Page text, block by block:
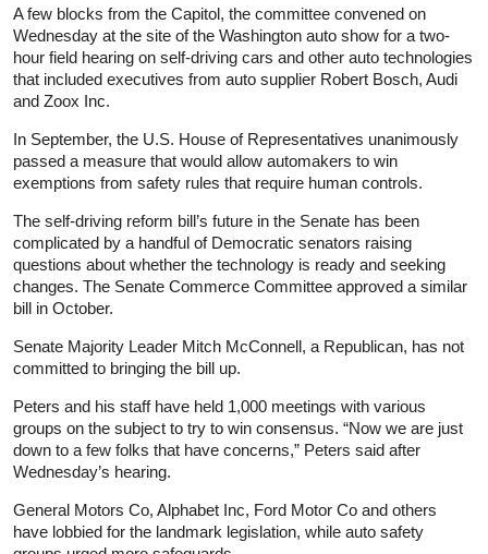
A few blocks from the Capitol, the committee convened on
Wednesday at the site of the Washington auto show for a two-
hour field hearing on self-driving cars and other auto technologies
that included executives from auto supplier Robert Bosch, Audi
and Zoox Inc.
In September, the U.S. House of Representatives unanimously
passed a measure that would allow automakers to win
exemptions from safety rules that require human controls.
The self-driving reform bill’s future in the Senate has been
complicated by a handful of Democratic senators raising
questions about whether the technology is ready and seeking
changes. The Senate Commerce Committee approved a similar
bill in October.
Senate Majority Leader Mitch McConnell, a Republican, has not
committed to bringing the bill up.
Peters and his staff have held 1,000 meetings with various
groups on the subject to try to win consensus. “Now we are just
down to a few folks that have concerns,” Peters said after
Wednesday’s hearing.
General Motors Co, Alphabet Inc, Ford Motor Co and others
have lobbied for the landmark legislation, while auto safety